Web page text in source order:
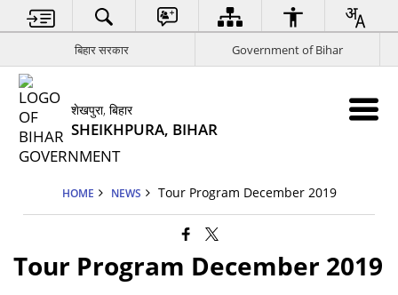
बिहार सरकार Government of Bihar
शेखपुरा, बिहार
SHEIKHPURA, BIHAR
HOME NEWS Tour Program December 2019
Tour Program December 2019